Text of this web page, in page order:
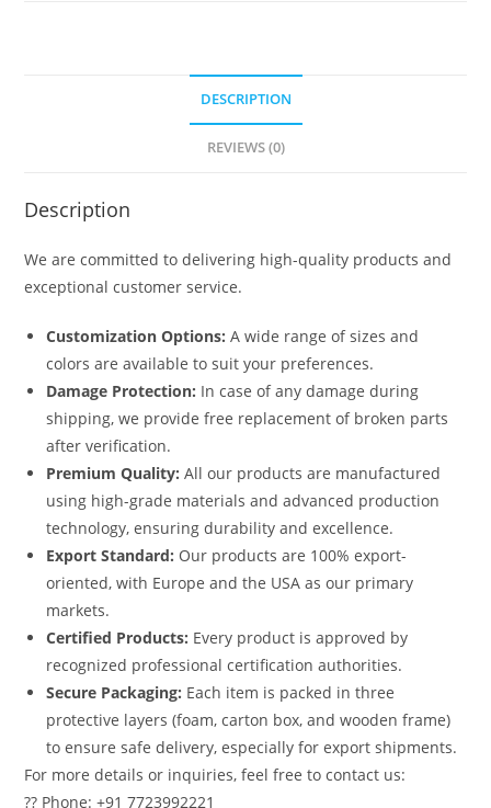
DESCRIPTION
REVIEWS (0)
Description
We are committed to delivering high-quality products and
exceptional customer service.
Customization Options: A wide range of sizes and
colors are available to suit your preferences.
Damage Protection: In case of any damage during
shipping, we provide free replacement of broken parts
after verification.
Premium Quality: All our products are manufactured
using high-grade materials and advanced production
technology, ensuring durability and excellence.
Export Standard: Our products are 100% export-
oriented, with Europe and the USA as our primary
markets.
Certified Products: Every product is approved by
recognized professional certification authorities.
Secure Packaging: Each item is packed in three
protective layers (foam, carton box, and wooden frame)
to ensure safe delivery, especially for export shipments.
For more details or inquiries, feel free to contact us:
?? Phone: +91 7723992221